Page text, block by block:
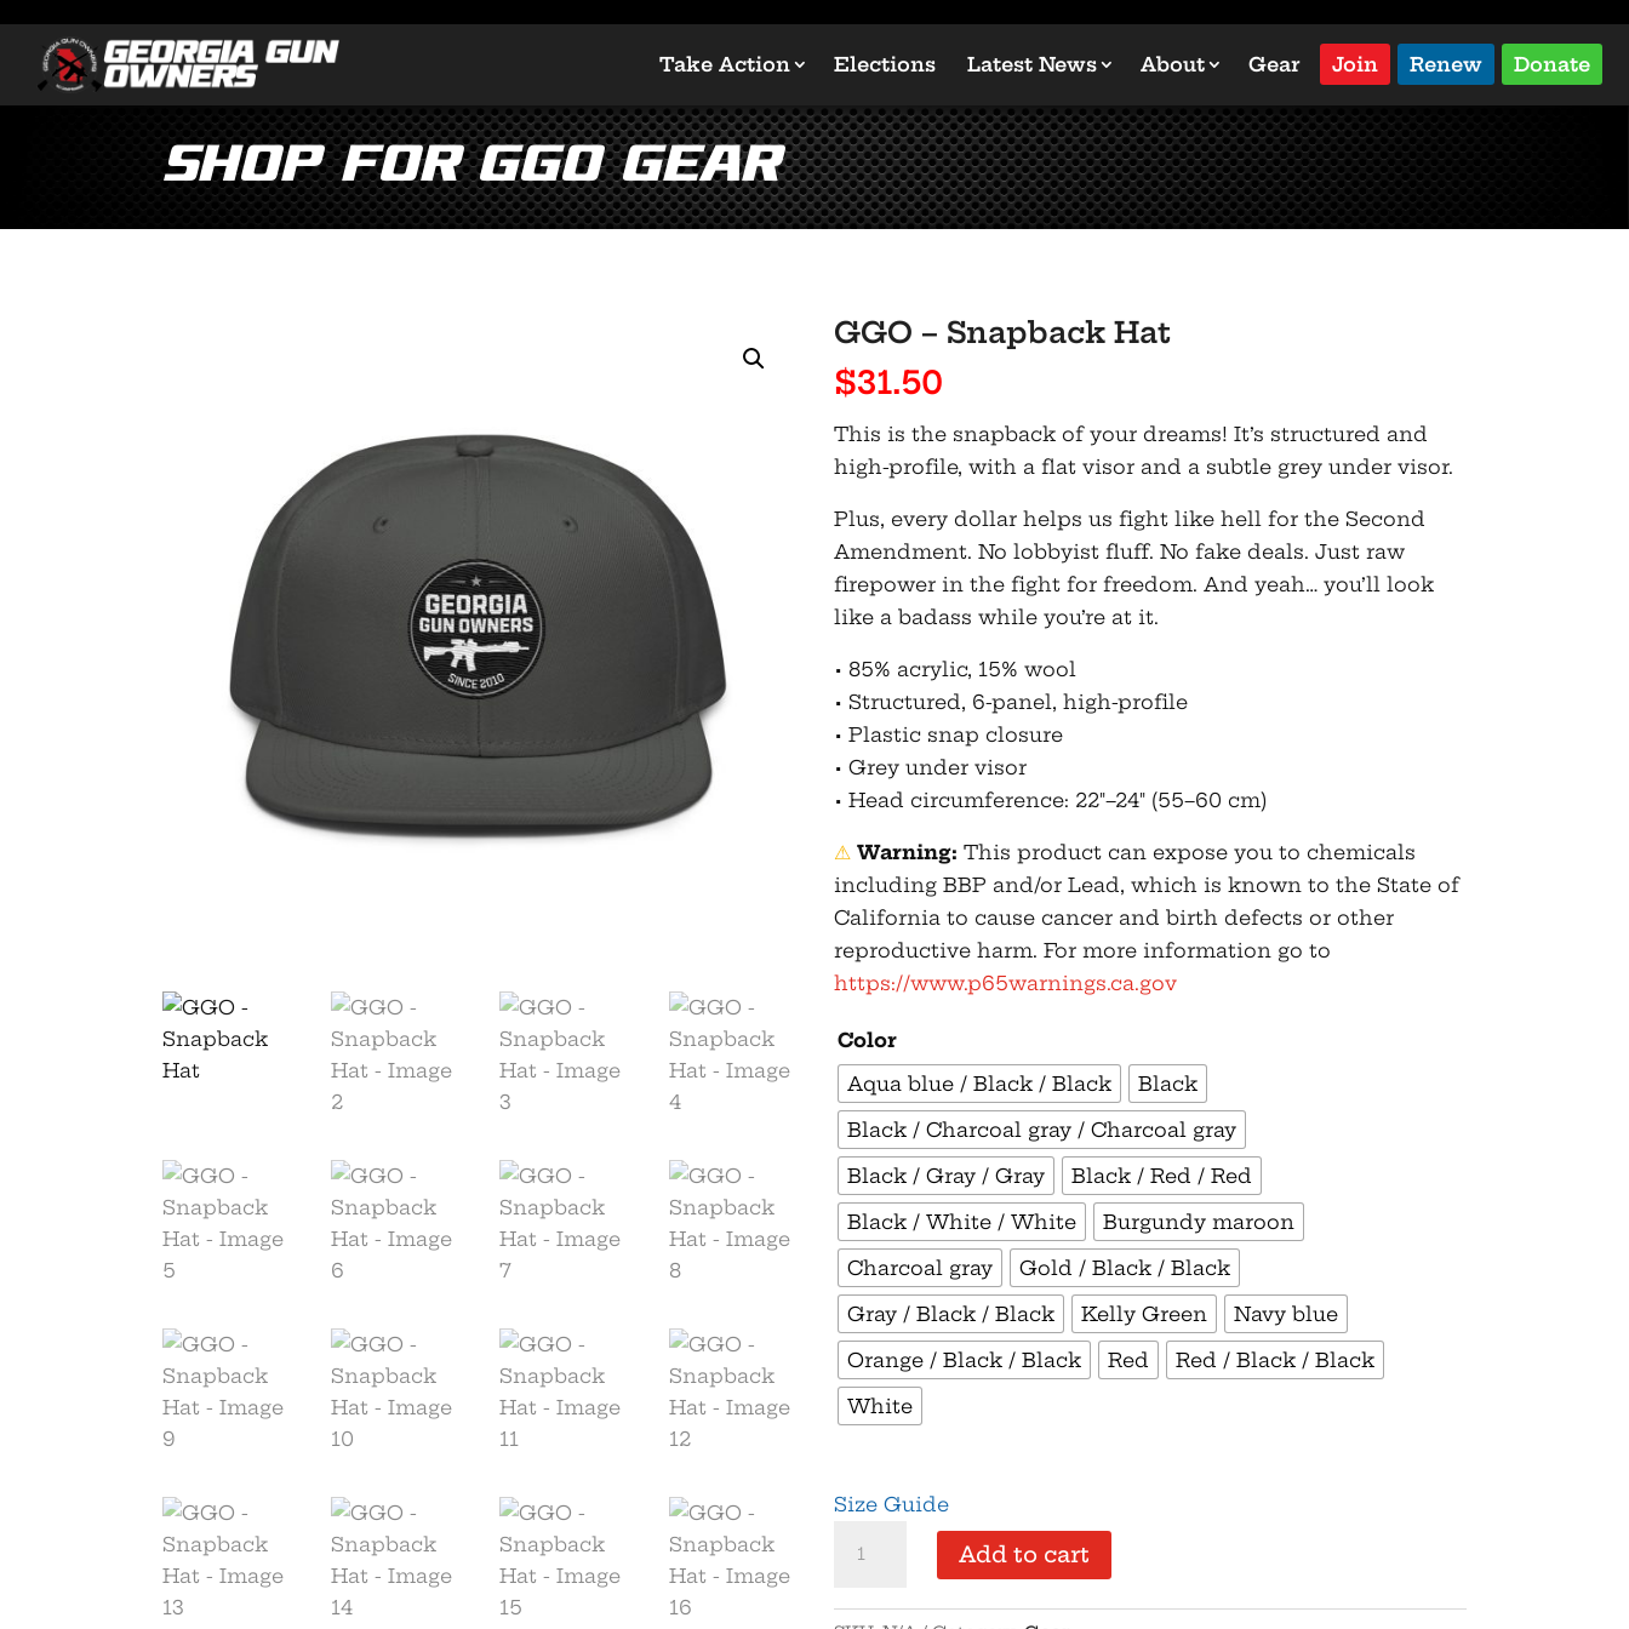
Take Action Elections Latest News About Gear Join Renew Donate
Shop for GGO Gear
GGO – Snapback Hat
$31.50
This is the snapback of your dreams! It’s structured and
high-profile, with a flat visor and a subtle grey under visor.
Plus, every dollar helps us fight like hell for the Second
Amendment. No lobbyist fluff. No fake deals. Just raw
firepower in the fight for freedom. And yeah… you’ll look
like a badass while you’re at it.
• 85% acrylic, 15% wool
• Structured, 6-panel, high-profile
• Plastic snap closure
• Grey under visor
• Head circumference: 22″–24″ (55–60 cm)
⚠ Warning: This product can expose you to chemicals
including BBP and/or Lead, which is known to the State of
California to cause cancer and birth defects or other
reproductive harm. For more information go to
https://www.p65warnings.ca.gov
Color
Aqua blue / Black / Black
Black
Black / Charcoal gray / Charcoal gray
Black / Gray / Gray
Black / Red / Red
Black / White / White
Burgundy maroon
Charcoal gray
Gold / Black / Black
Gray / Black / Black
Kelly Green
Navy blue
Orange / Black / Black
Red
Red / Black / Black
White
Size Guide
Add to cart